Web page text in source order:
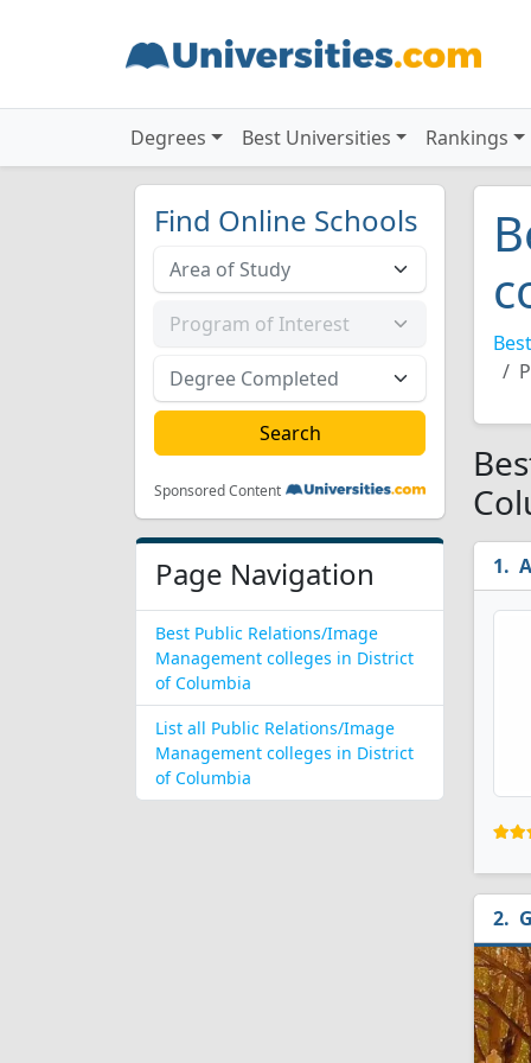
Degrees Best Universities Rankings
Find Online Schools
Sponsored Content
Page Navigation
Best Public Relations/Image
Management colleges in District
of Columbia
List all Public Relations/Image
Management colleges in District
of Columbia